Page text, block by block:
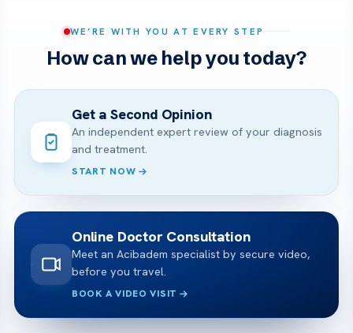
WE’RE WITH YOU AT EVERY STEP
How can we help you today?
Get a Second Opinion
An independent expert review of your diagnosis
and treatment.
START NOW
Online Doctor Consultation
Meet an Acibadem specialist by secure video,
before you travel.
BOOK A VIDEO VISIT